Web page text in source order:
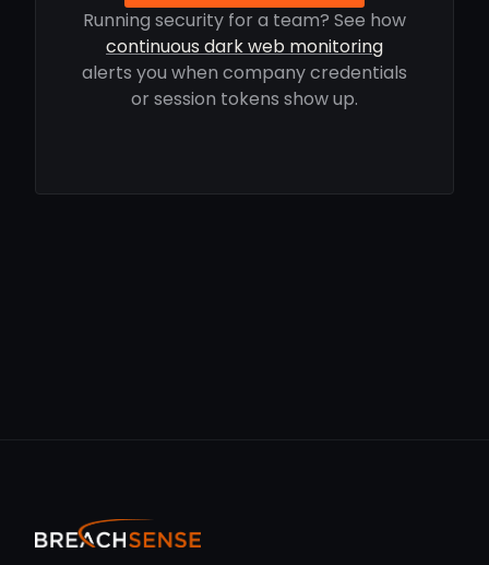
Running security for a team? See how
continuous dark web monitoring
alerts you when company credentials
or session tokens show up.